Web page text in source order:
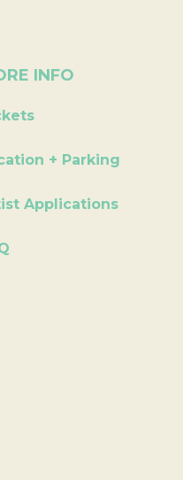
INFO
+ Parking
Applications